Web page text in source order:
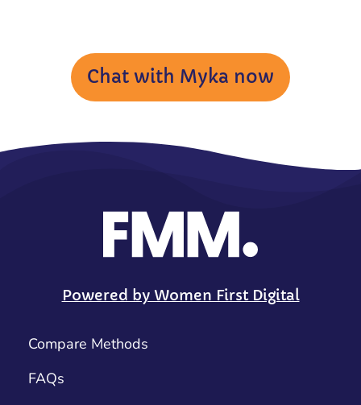
Chat with Myka now
Powered by Women First Digital
Compare Methods
FAQs